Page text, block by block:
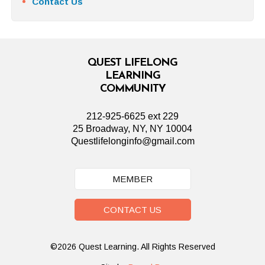
QUEST LIFELONG
LEARNING
COMMUNITY
212-925-6625 ext 229
25 Broadway, NY, NY 10004
Questlifelonginfo@gmail.com
MEMBER
CONTACT US
©2026 Quest Learning. All Rights Reserved